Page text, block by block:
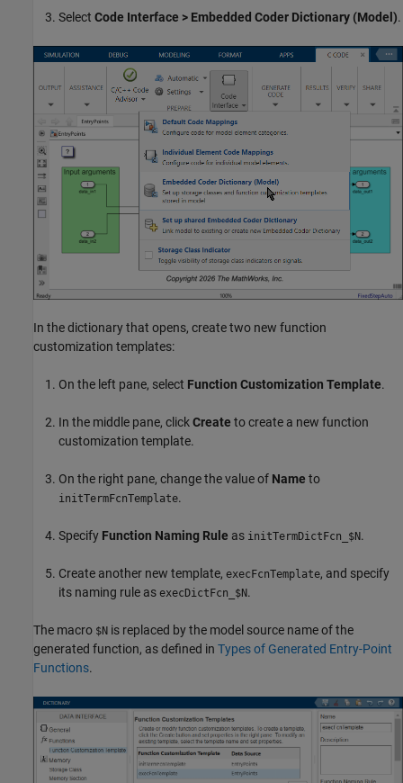
Select Code Interface > Embedded Coder Dictionary (Model).
In the dictionary that opens, create two new function
customization templates:
On the left pane, select Function Customization Template.
In the middle pane, clickCreate to create a new function
customization template.
On the right pane, change the value of Name to
initTermFcnTemplate.
Specify Function Naming Rule as initTermDictFcn_$N.
Create another new template, execFcnTemplate, and specify
its naming rule as execDictFcn_$N.
The macro $N is replaced by the model source name of the
generated function, as defined in Types of Generated Entry-Point
Functions.